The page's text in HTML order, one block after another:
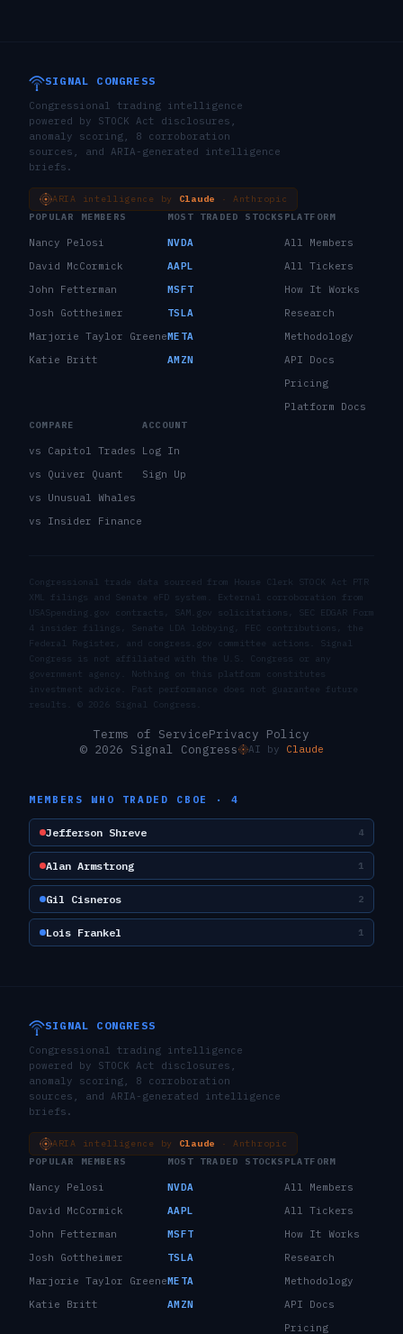
SIGNAL CONGRESS
Congressional trading intelligence
powered by STOCK Act disclosures,
anomaly scoring, 8 corroboration
sources, and ARIA-generated intelligence
briefs.
ARIA intelligence by Claude
· Anthropic
POPULAR MEMBERS
Nancy Pelosi
David McCormick
John Fetterman
Josh Gottheimer
Marjorie Taylor Greene
Katie Britt
MOST TRADED STOCKS
NVDA
AAPL
MSFT
TSLA
META
AMZN
PLATFORM
All Members
All Tickers
How It Works
Research
Methodology
API Docs
Pricing
Platform Docs
COMPARE
vs Capitol Trades
vs Quiver Quant
vs Unusual Whales
vs Insider Finance
ACCOUNT
Log In
Sign Up
Congressional trade data sourced from House Clerk STOCK Act PTR
XML filings and Senate eFD system. External corroboration from
USASpending.gov contracts, SAM.gov solicitations, SEC EDGAR Form
4 insider filings, Senate LDA lobbying, FEC contributions, the
Federal Register, and congress.gov committee actions. Signal
Congress is not affiliated with the U.S. Congress or any
government agency. Nothing on this platform constitutes
investment advice. Past performance does not guarantee future
results. © 2026 Signal Congress.
Terms of ServicePrivacy Policy
© 2026 Signal Congress
AI by Claude
MEMBERS WHO TRADED CBOE · 4
Jefferson Shreve 4
Alan Armstrong 1
Gil Cisneros 2
Lois Frankel 1
SIGNAL CONGRESS
Congressional trading intelligence
powered by STOCK Act disclosures,
anomaly scoring, 8 corroboration
sources, and ARIA-generated intelligence
briefs.
ARIA intelligence by Claude
· Anthropic
POPULAR MEMBERS
Nancy Pelosi
David McCormick
John Fetterman
Josh Gottheimer
Marjorie Taylor Greene
Katie Britt
MOST TRADED STOCKS
NVDA
AAPL
MSFT
TSLA
META
AMZN
PLATFORM
All Members
All Tickers
How It Works
Research
Methodology
API Docs
Pricing